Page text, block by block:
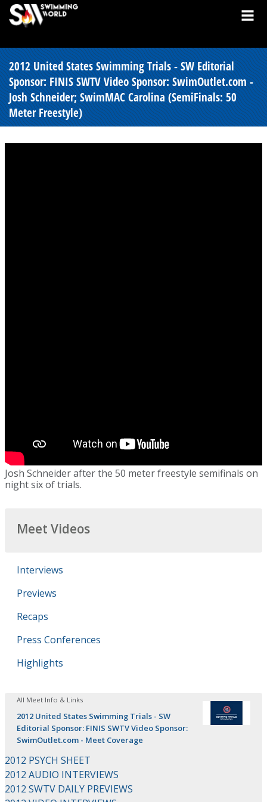
2012 United States Swimming Trials - SW Editorial
Sponsor: FINIS SWTV Video Sponsor: SwimOutlet.com -
Josh Schneider; SwimMAC Carolina (SemiFinals: 50
Meter Freestyle)
Josh Schneider after the 50 meter freestyle semifinals on
night six of trials.
Meet Videos
Interviews
Previews
Recaps
Press Conferences
Highlights
All Meet Info & Links
2012 United States Swimming Trials - SW
Editorial Sponsor: FINIS SWTV Video Sponsor:
SwimOutlet.com - Meet Coverage
2012 PSYCH SHEET
2012 AUDIO INTERVIEWS
2012 SWTV DAILY PREVIEWS